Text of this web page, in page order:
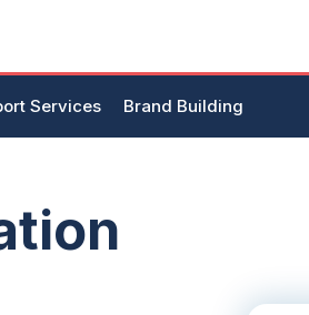
Services Brand Building